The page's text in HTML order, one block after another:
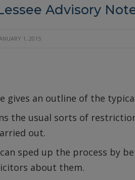
Advisory
1, 2015
gives an outline of the
the usual sorts of
out.
can sped up the process by
about them.